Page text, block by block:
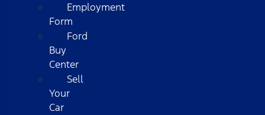
Employment
Form
Ford
Buy
Center
Sell
Your
Car